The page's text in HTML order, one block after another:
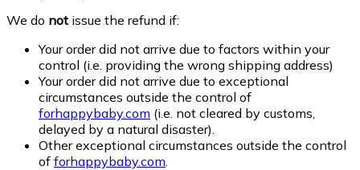
We do not issue the refund if:
Your order did not arrive due to factors within your
control (i.e. providing the wrong shipping address)
Your order did not arrive due to exceptional
circumstances outside the control of
forhappybaby.com (i.e. not cleared by customs,
delayed by a natural disaster).
Other exceptional circumstances outside the control
of forhappybaby.com